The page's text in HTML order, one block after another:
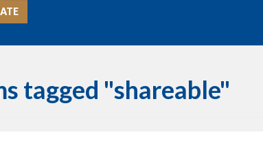
tagged "shareable"